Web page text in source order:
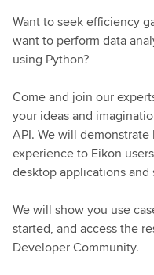
Want to seek efficiency
want to perform data
using Python?
Come and join our
your ideas and
API. We will
experience to Eikon
desktop applications
We will show you use
started, and access the
Developer Community.